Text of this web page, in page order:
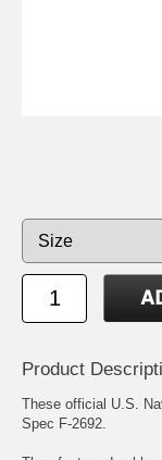
Product
These official U.S.
Spec F-2692.